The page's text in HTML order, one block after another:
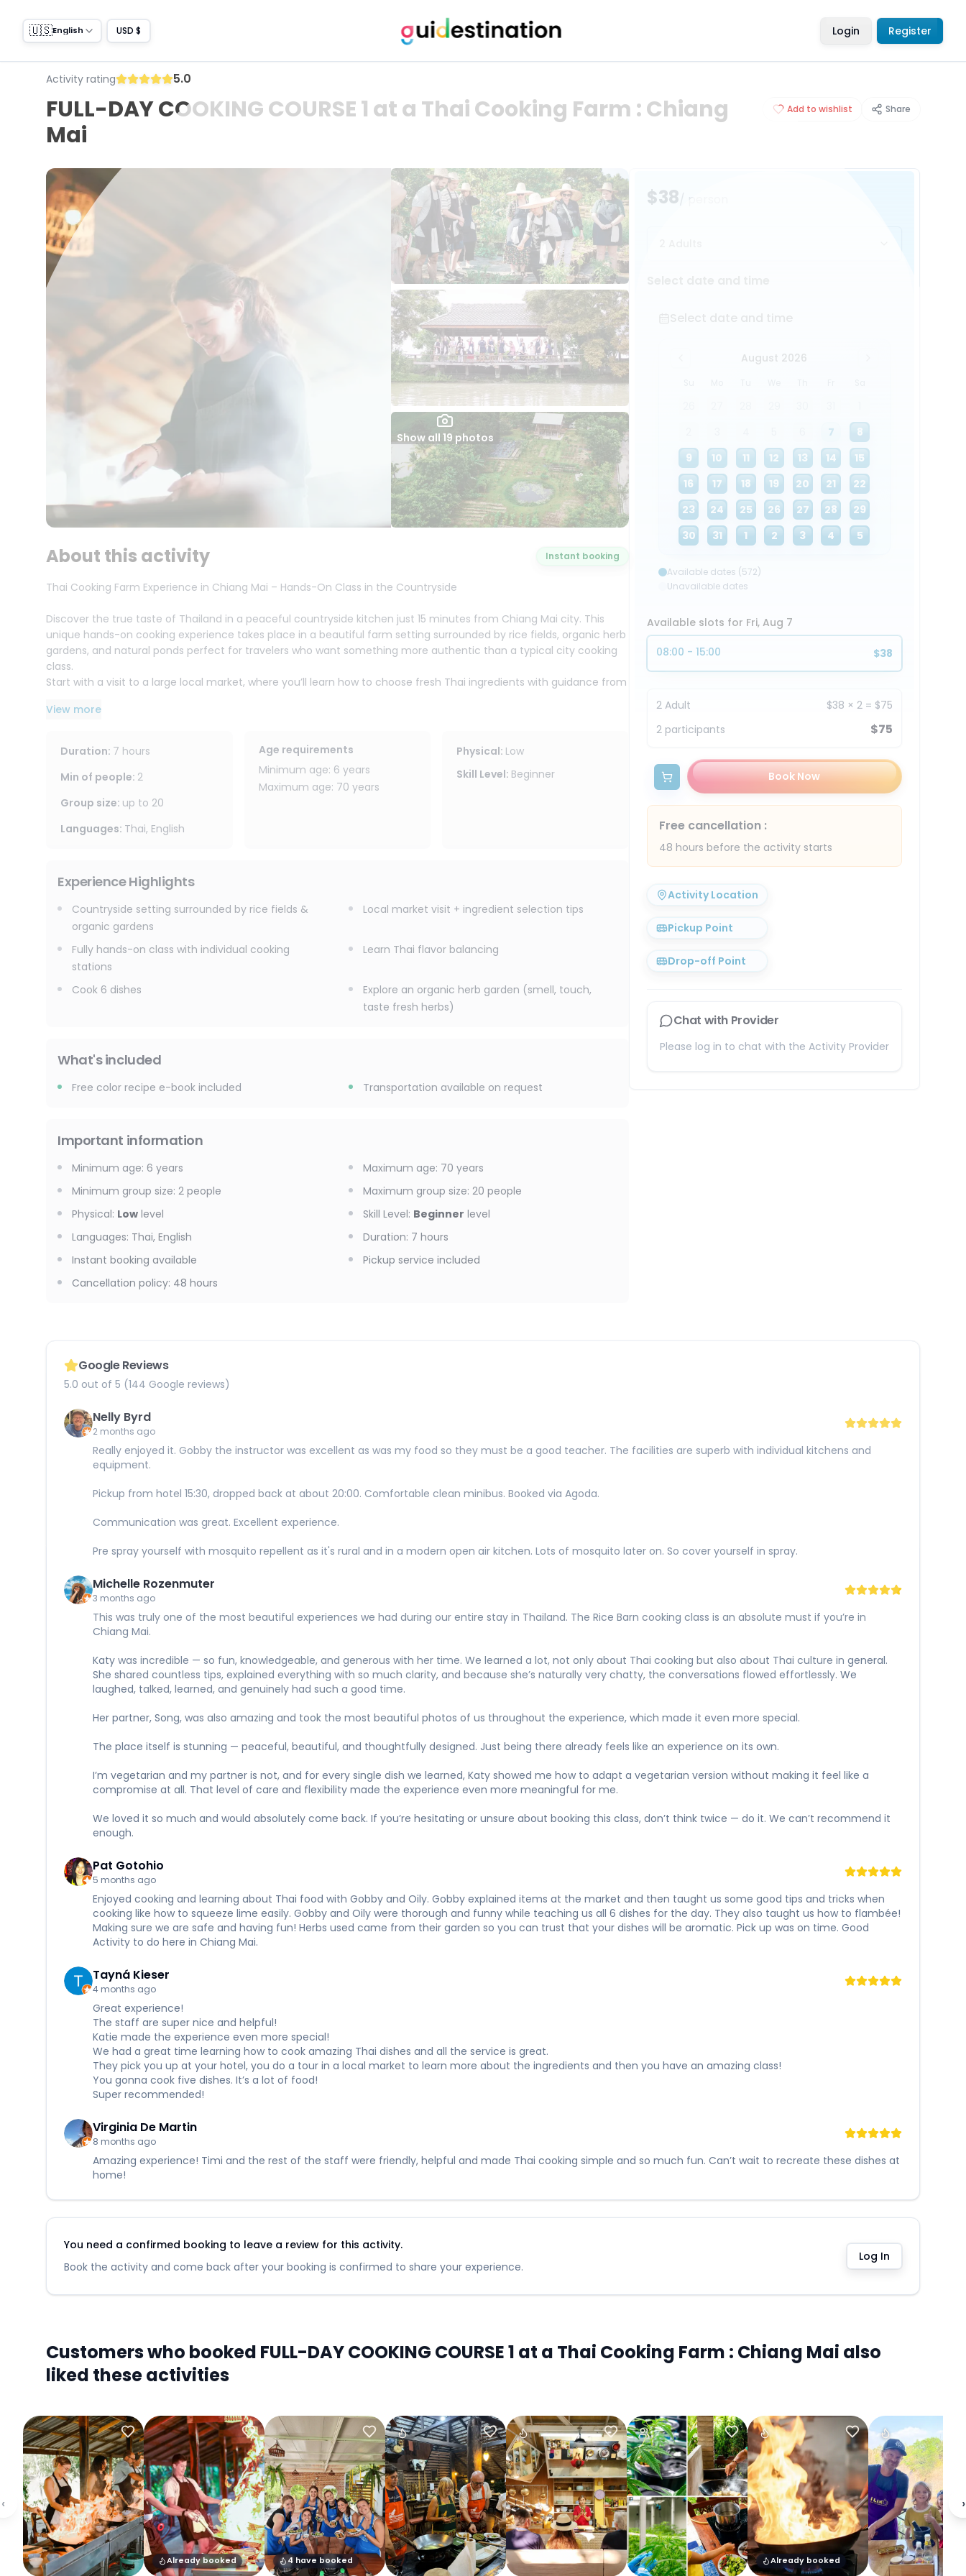
🇺🇸English USD $ Login Register
Activity rating 5.0
FULL-DAY COOKING COURSE 1 at a Thai Cooking Farm : Chiang
Mai
Add to wishlist Share
$38
Select date and time
August 2026
7
8
9
10 11 12 13 14
15
16
17 18 19 20 21
22
23
24 25 26 27 28
29
30
31 1 2 3 4 5
Available dates (572)
Unavailable dates
Available slots for Fri, Aug 7
08:00 - 15:00 $38
2 Adult $38 × 2 = $75
2 participants $75
Book Now
Free cancellation:
48 hours before the activity starts
Activity Location
Pickup Point
Drop-off Point
Chat with Provider
Please log in to chat with the Activity Provider
Show all 19 photos
About this activity Instant booking
Thai Cooking Farm Experience in Chiang Mai – Hands-On Class in the Countryside
Discover the true taste of Thailand in a peaceful countryside kitchen just 15 minutes from Chiang Mai city. This
unique hands-on cooking experience takes place in a beautiful farm setting surrounded by rice fields, organic herb
gardens, and natural ponds perfect for travelers who want something more authentic than a typical city cooking
class.
Start with a visit to a large local market, where you’ll learn how to choose fresh Thai ingredients with guidance from
private cooking station, fully equipped for a real hands-on experience.
flavors like a local. A full-day course, and leave with the confidence to recreate Thai food at home. Vegetarians are
- Countryside setting surrounded by rice fields & organic gardens
- Local market visit + ingredient selection tips
- Explore an organic herb garden (smell, touch, taste fresh herbs)
Enjoy a fun, educational, and memorable cooking experience in Chiang Mai authentic, hands-on, and set in a
beautiful farm atmosphere.
View more
Duration: 7 hours
Min of people: 2
Group size: up to 20
Languages: Thai, English
Age requirements
Minimum age: 6 years
Maximum age: 70 years
Physical: Low
Skill Level: Beginner
Experience Highlights
Countryside setting surrounded by rice fields &
organic gardens
Local market visit + ingredient selection tips
Fully hands-on class with individual cooking
stations
Learn Thai flavor balancing
Cook 6 dishes
Explore an organic herb garden (smell, touch,
taste fresh herbs)
What's included
Free color recipe e-book included Transportation available on request
Important information
Minimum age: 6 years Maximum age: 70 years
Minimum group size: 2 people Maximum group size: 20 people
Physical: Low level Skill Level: Beginner level
Languages: Thai, English Duration: 7 hours
Instant booking available
Pickup service included
Cancellation policy: 48 hours
Google Reviews
5.0 out of 5 (144 Google reviews)
Nelly Byrd
2 months ago
Really enjoyed it. Gobby the instructor was excellent as was my food so they must be a good teacher. The facilities are superb with individual kitchens and
equipment.
Pickup from hotel 15:30, dropped back at about 20:00. Comfortable clean minibus. Booked via Agoda.
Communication was great. Excellent experience.
Pre spray yourself with mosquito repellent as it's rural and in a modern open air kitchen. Lots of mosquito later on. So cover yourself in spray.
Michelle Rozenmuter
3 months ago
This was truly one of the most beautiful experiences we had during our entire stay in Thailand. The Rice Barn cooking class is an absolute must if you’re in
Chiang Mai.
Katy was incredible — so fun, knowledgeable, and generous with her time. We learned a lot, not only about Thai cooking but also about Thai culture in general.
She shared countless tips, explained everything with so much clarity, and because she’s naturally very chatty, the conversations flowed effortlessly. We
laughed, talked, learned, and genuinely had such a good time.
Her partner, Song, was also amazing and took the most beautiful photos of us throughout the experience, which made it even more special.
The place itself is stunning — peaceful, beautiful, and thoughtfully designed. Just being there already feels like an experience on its own.
I’m vegetarian and my partner is not, and for every single dish we learned, Katy showed me how to adapt a vegetarian version without making it feel like a
compromise at all. That level of care and flexibility made the experience even more meaningful for me.
We loved it so much and would absolutely come back. If you’re hesitating or unsure about booking this class, don’t think twice — do it. We can’t recommend it
enough.
Pat Gotohio
5 months ago
Enjoyed cooking and learning about Thai food with Gobby and Oily. Gobby explained items at the market and then taught us some good tips and tricks when
cooking like how to squeeze lime easily. Gobby and Oily were thorough and funny while teaching us all 6 dishes for the day. They also taught us how to flambée!
Making sure we are safe and having fun! Herbs used came from their garden so you can trust that your dishes will be aromatic. Pick up was on time. Good
Activity to do here in Chiang Mai.
Tayná Kieser
4 months ago
Great experience!
The staff are super nice and helpful!
Katie made the experience even more special!
We had a great time learning how to cook amazing Thai dishes and all the service is great.
They pick you up at your hotel, you do a tour in a local market to learn more about the ingredients and then you have an amazing class!
You gonna cook five dishes. It’s a lot of food!
Super recommended!
Virginia De Martin
8 months ago
Amazing experience! Timi and the rest of the staff were friendly, helpful and made Thai cooking simple and so much fun. Can’t wait to recreate these dishes at
home!
You need a confirmed booking to leave a review for this activity.
Book the activity and come back after your booking is confirmed to share your experience.
Log In
Customers who booked FULL-DAY COOKING COURSE 1 at a Thai Cooking Farm : Chiang Mai also
liked these activities
Already booked 4 have booked Already booked
‹ ›